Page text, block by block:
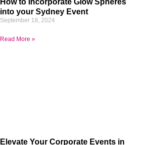
How to Incorporate Glow Spheres
into your Sydney Event
September 18, 2024
Read More »
Elevate Your Corporate Events in